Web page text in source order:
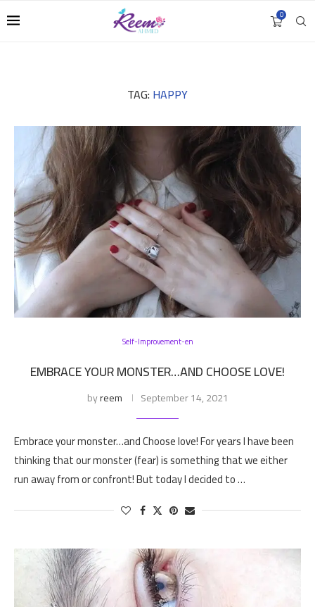
0
TAG: HAPPY
Self-Improvement-en
EMBRACE YOUR MONSTER…AND CHOOSE LOVE!
byreem September 14, 2021
Embrace your monster…and Choose love! For years I have been
thinking that our monster (fear) is something that we either
run away from or confront! But today I decided to …